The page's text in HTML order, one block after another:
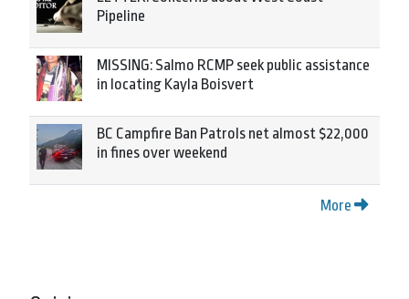
Pipeline
MISSING: Salmo RCMP seek public assistance
in locating Kayla Boisvert
BC Campfire Ban Patrols net almost $22,000
in fines over weekend
More